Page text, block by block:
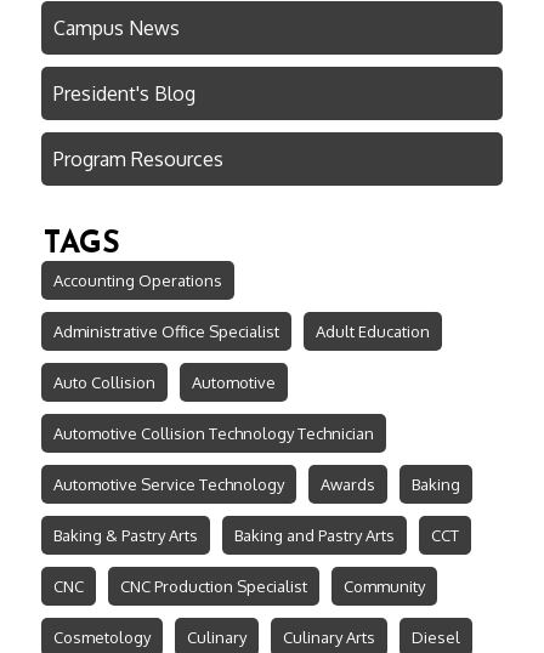
Campus News
President's Blog
Program Resources
TAGS
Accounting Operations
Administrative Office Specialist Adult Education
Auto Collision Automotive
Automotive Collision Technology Technician
Automotive Service Technology Awards Baking
Baking & Pastry Arts Baking and Pastry Arts CCT
CNC CNC Production Specialist Community
Cosmetology Culinary Culinary Arts Diesel